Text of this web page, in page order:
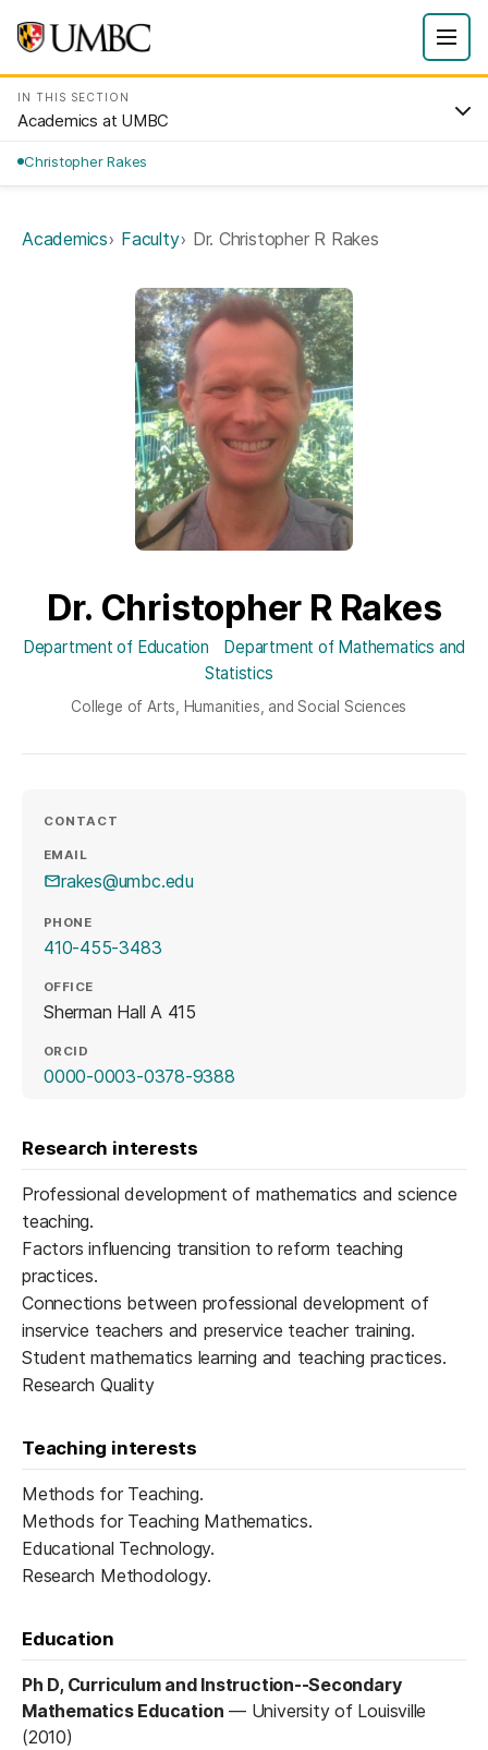
IN THIS SECTION
Academics at UMBC
Christopher Rakes
Academics Faculty Dr. Christopher R Rakes
Dr. Christopher R Rakes
Department of Education
Department of Mathematics and
Statistics
College of Arts, Humanities, and Social Sciences
CONTACT
EMAIL
rakes@umbc.edu
PHONE
410-455-3483
OFFICE
Sherman Hall A 415
ORCID
0000-0003-0378-9388(opens in a new tab)
Research interests
Professional development of mathematics and science
teaching.
Factors influencing transition to reform teaching
practices.
Connections between professional development of
inservice teachers and preservice teacher training.
Student mathematics learning and teaching practices.
Research Quality
Teaching interests
Methods for Teaching.
Methods for Teaching Mathematics.
Educational Technology.
Research Methodology.
Education
Ph D, Curriculum and Instruction--Secondary
Mathematics Education — University of Louisville
(2010)